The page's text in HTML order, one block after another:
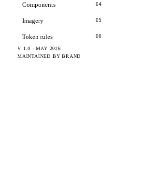
Components 04
Imagery 05
Token rules 06
V 1.0 · MAY 2026
MAINTAINED BY BRAND